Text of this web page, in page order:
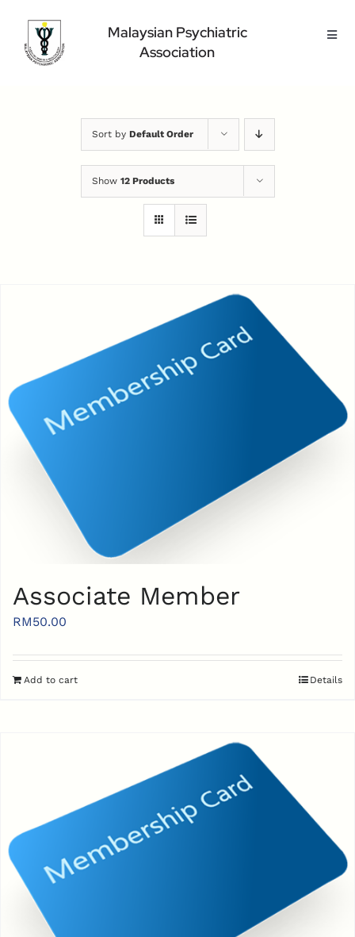
content
Malaysian Psychiatric
Association
Home Page
Sort by Default Order
Show 12 Products
Associate Member
RM50.00
Add to cart Details